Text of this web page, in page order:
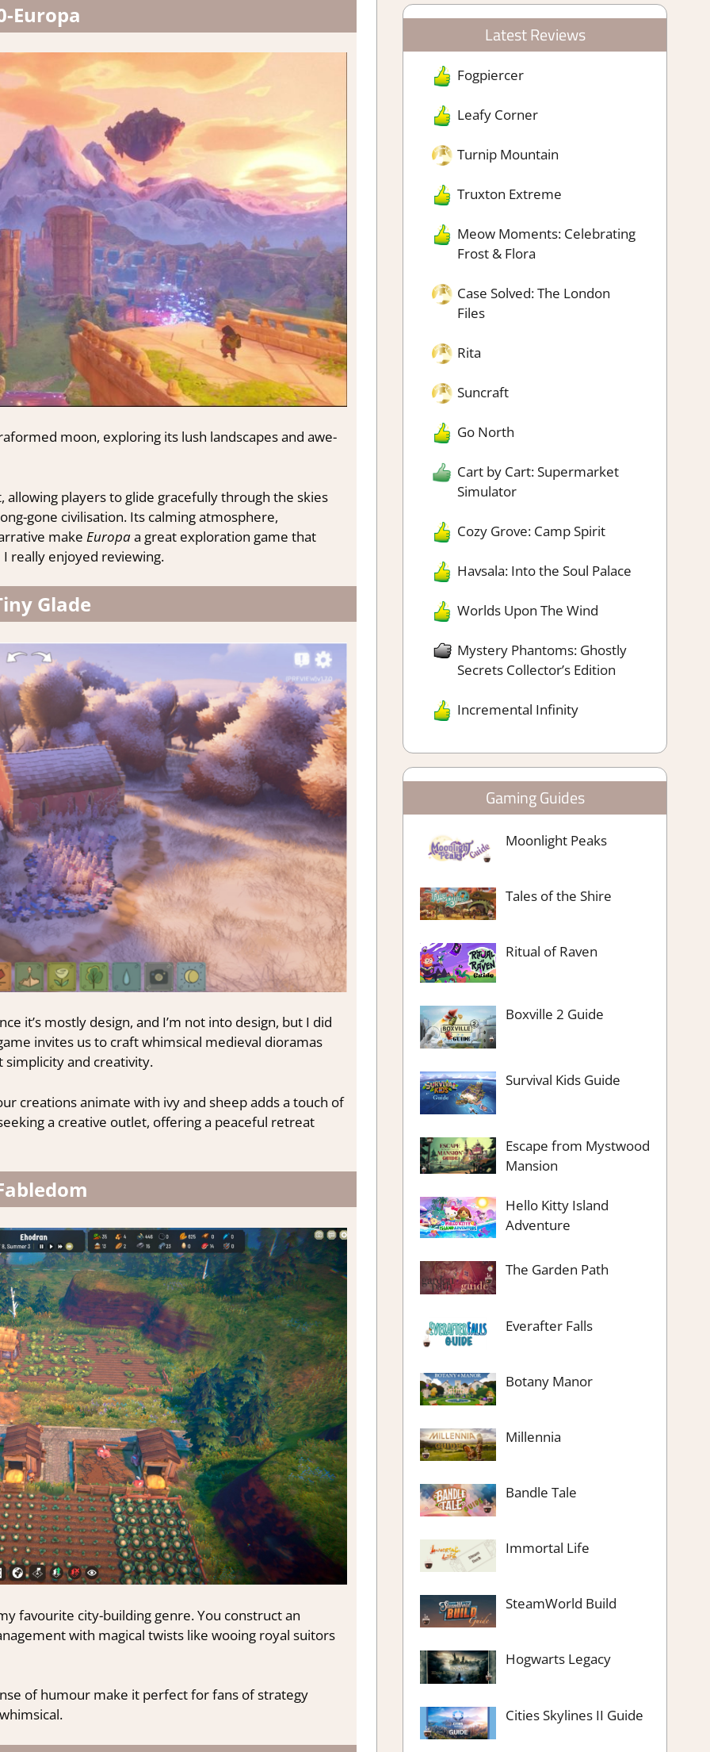
Europa
moon, exploring its lush landscapes and awe-
players to glide gracefully through the skies
gone civilisation. Its calming atmosphere,
make Europaa great exploration game that
really enjoyed reviewing.
Glade
it’s mostly design, and I’m not into design, but I did
invites us to craft whimsical medieval dioramas
simplicity and creativity.
creations animate with ivy and sheep adds a touch of
a creative outlet, offering a peaceful retreat
favourite city-building genre. You construct an
with magical twists like wooing royal suitors
of humour make it perfect for fans of strategy
Latest Reviews
Fogpiercer
Leafy Corner
Turnip Mountain
Truxton Extreme
Meow Moments: Celebrating
Frost & Flora
Case Solved: The London
Files
Rita
Suncraft
Go North
Cart by Cart: Supermarket
Simulator
Cozy Grove: Camp Spirit
Havsala: Into the Soul Palace
Worlds Upon The Wind
Mystery Phantoms: Ghostly
Secrets Collector’s Edition
Incremental Infinity
Gaming Guides
Moonlight Peaks
Tales of the Shire
Ritual of Raven
Boxville 2 Guide
Survival Kids Guide
Escape from Mystwood
Mansion
Hello Kitty Island
Adventure
The Garden Path
Everafter Falls
Botany Manor
Millennia
Bandle Tale
Immortal Life
SteamWorld Build
Hogwarts Legacy
Cities Skylines II Guide